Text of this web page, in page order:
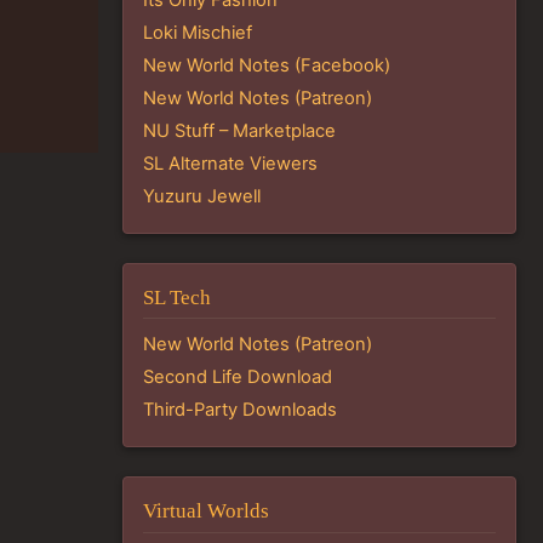
Loki Mischief
New World Notes (Facebook)
New World Notes (Patreon)
NU Stuff – Marketplace
SL Alternate Viewers
Yuzuru Jewell
SL Tech
New World Notes (Patreon)
Second Life Download
Third-Party Downloads
Virtual Worlds